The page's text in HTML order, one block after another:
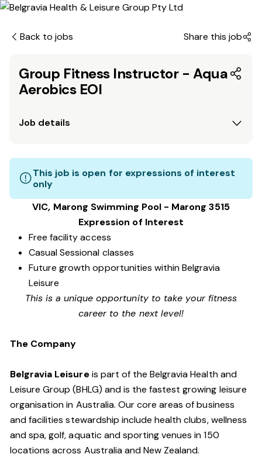
Back to jobs Share this job
Group Fitness Instructor - Aqua
Aerobics EOI
Job details
This job is open for expressions of interest
only
VIC, Marong Swimming Pool - Marong 3515
Expression of Interest
Free facility access
Casual Sessional classes
Future growth opportunities within Belgravia
Leisure
This is a unique opportunity to take your fitness
career to the next level!
The Company
Belgravia Leisureis part of the Belgravia Health and
Leisure Group (BHLG) and is the fastest growing leisure
organisation in Australia. Our core areas of business
and facilities stewardship include health clubs, wellness
and spa, golf, aquatic and sporting venues in 150
locations across Australia and New Zealand.